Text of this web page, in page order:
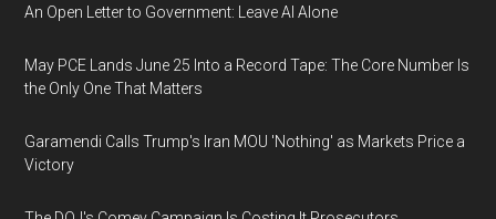
An Open Letter to Government: Leave AI Alone
May PCE Lands June 25 Into a Record Tape: The Core Number Is
the Only One That Matters
Garamendi Calls Trump's Iran MOU 'Nothing' as Markets Price a
Victory